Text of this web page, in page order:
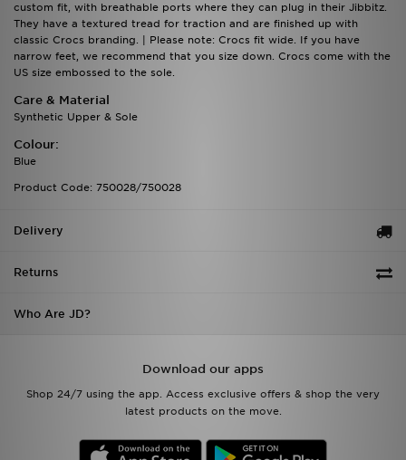
custom fit, with breathable ports where they can plug in their Jibbitz.
They have a textured tread for traction and are finished up with
classic Crocs branding. | Please note: Crocs fit wide. If you have
narrow feet, we recommend that you size down. Crocs come with the
US size embossed to the sole.
Care & Material
Synthetic Upper & Sole
Colour:
Blue
Product Code: 750028/750028
Delivery
Returns
Who Are JD?
Download our apps
Shop 24/7 using the app. Access exclusive offers & shop the very
latest products on the move.